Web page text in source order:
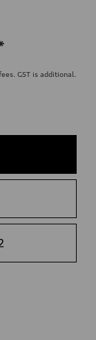
GST is additional.